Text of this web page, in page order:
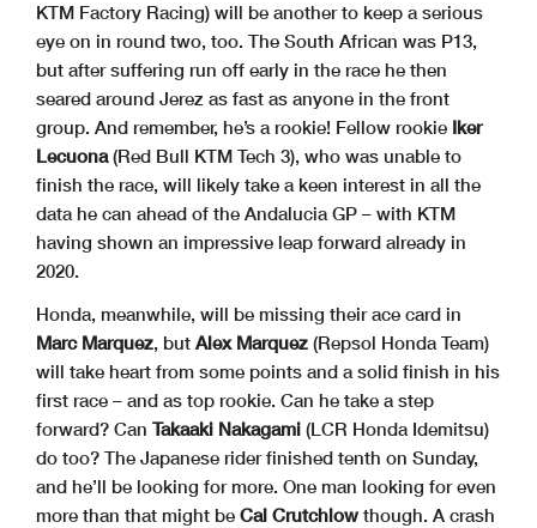
KTM Factory Racing) will be another to keep a serious
eye on in round two, too. The South African was P13,
but after suffering run off early in the race he then
seared around Jerez as fast as anyone in the front
group. And remember, he’s a rookie! Fellow rookie Iker
Lecuona(Red Bull KTM Tech 3), who was unable to
finish the race, will likely take a keen interest in all the
data he can ahead of the Andalucia GP – with KTM
having shown an impressive leap forward already in
2020.
Honda, meanwhile, will be missing their ace card in
Marc Marquez, but Alex Marquez (Repsol Honda Team)
will take heart from some points and a solid finish in his
first race – and as top rookie. Can he take a step
forward? Can Takaaki Nakagami (LCR Honda Idemitsu)
do too? The Japanese rider finished tenth on Sunday,
and he’ll be looking for more. One man looking for even
more than that might be Cal Crutchlow though. A crash